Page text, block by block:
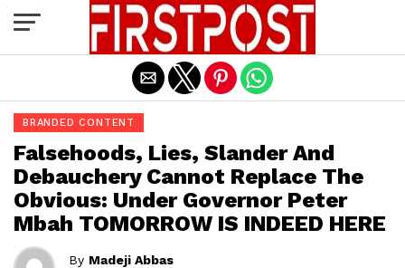
BRANDED CONTENT
Falsehoods, Lies, Slander And
Debauchery Cannot Replace The
Obvious: Under Governor Peter
Mbah TOMORROW IS INDEED HERE
By Madeji Abbas
Exit mobile version